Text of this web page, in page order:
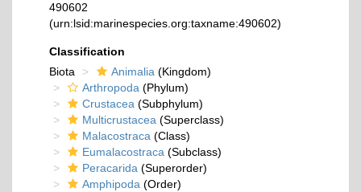
490602
(urn:lsid:marinespecies.org:taxname:490602)
Classification
Biota
Animalia (Kingdom)
Arthropoda (Phylum)
Crustacea (Subphylum)
Multicrustacea (Superclass)
Malacostraca (Class)
Eumalacostraca (Subclass)
Peracarida (Superorder)
Amphipoda (Order)